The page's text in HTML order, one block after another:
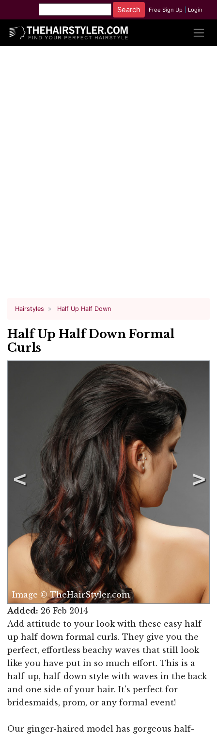
Free Sign Up Login
Hairstyles Half Up Half Down
Half Up Half Down Formal
Curls
Image © TheHairStyler.com
Added: 26 Feb 2014
Add attitude to your look with these easy half
up half down formal curls. They give you the
perfect, effortless beachy waves that still look
like you have put in so much effort. This is a
half-up, half-down style with waves in the back
and one side of your hair. It's perfect for
bridesmaids, prom, or any formal event!
Our ginger-haired model has gorgeous half-